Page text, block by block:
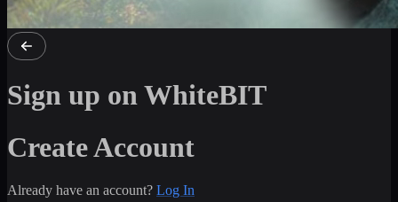
Sign up on WhiteBIT
Create Account
Already have an account? Log In